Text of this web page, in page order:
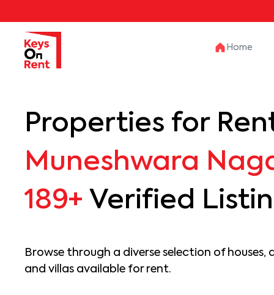
Home
Properties for
Muneshwara
189+ Verified
Browse through a diverse selection of
and villas available for rent.